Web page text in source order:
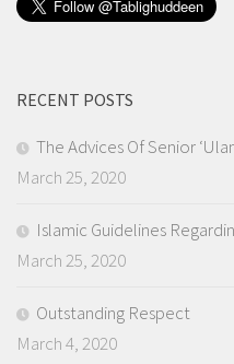
RECENT POSTS
The Advices Of Senior
March 25, 2020
Islamic Guidelines
March 25, 2020
Outstanding Respect
March 4, 2020